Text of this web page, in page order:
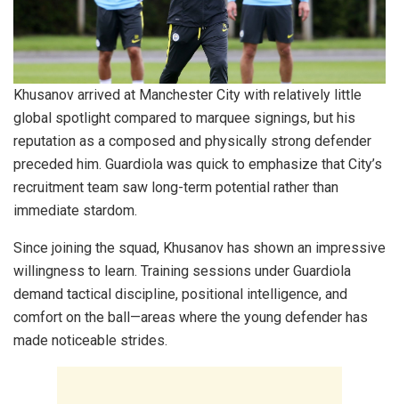
Khusanov arrived at Manchester City with relatively little
global spotlight compared to marquee signings, but his
reputation as a composed and physically strong defender
preceded him. Guardiola was quick to emphasize that City’s
recruitment team saw long-term potential rather than
immediate stardom.
Since joining the squad, Khusanov has shown an impressive
willingness to learn. Training sessions under Guardiola
demand tactical discipline, positional intelligence, and
comfort on the ball—areas where the young defender has
made noticeable strides.